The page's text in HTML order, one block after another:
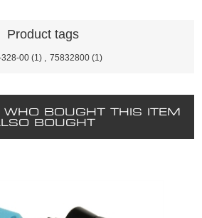
Product tags
00 (1) 75832800 (1)
BOUGHT THIS ITEM
BOUGHT